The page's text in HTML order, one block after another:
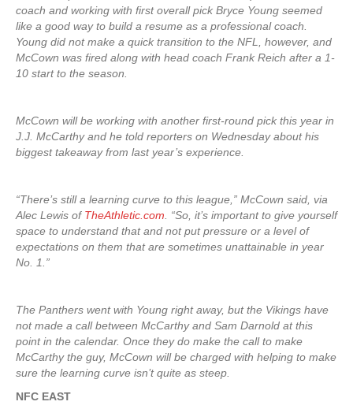
coach and working with first overall pick Bryce Young seemed
like a good way to build a resume as a professional coach.
Young did not make a quick transition to the NFL, however, and
McCown was fired along with head coach Frank Reich after a 1-
10 start to the season.
McCown will be working with another first-round pick this year in
J.J. McCarthy and he told reporters on Wednesday about his
biggest takeaway from last year’s experience.
“There’s still a learning curve to this league,” McCown said, via
Alec Lewis of TheAthletic.com . “So, it’s important to give yourself
space to understand that and not put pressure or a level of
expectations on them that are sometimes unattainable in year
No. 1.”
The Panthers went with Young right away, but the Vikings have
not made a call between McCarthy and Sam Darnold at this
point in the calendar. Once they do make the call to make
McCarthy the guy, McCown will be charged with helping to make
sure the learning curve isn’t quite as steep.
NFC EAST